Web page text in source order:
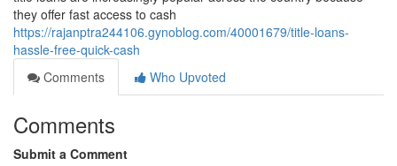
they offer fast access to cash
https://rajanptra244106.gynoblog.com/40001679/title-loans-
hassle-free-quick-cash
Comments
Who Upvoted
Comments
Submit a Comment